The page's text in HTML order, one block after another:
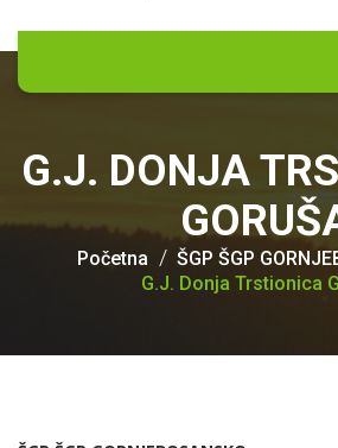
G.J. DONJA
Početna
ŠGP ŠGP
G.J. Donja Trstionica